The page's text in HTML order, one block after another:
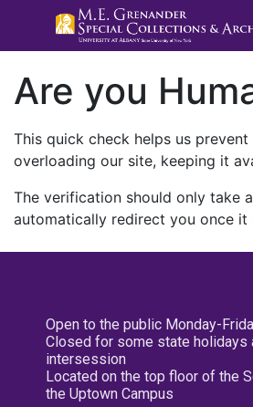
Are you
This quick check helps us
overloading our site, keeping it
The verification should only take
automatically redirect you once it
Open to the public Monday-
Closed for some state holidays
intersession
Located on the top floor of the
the Uptown Campus